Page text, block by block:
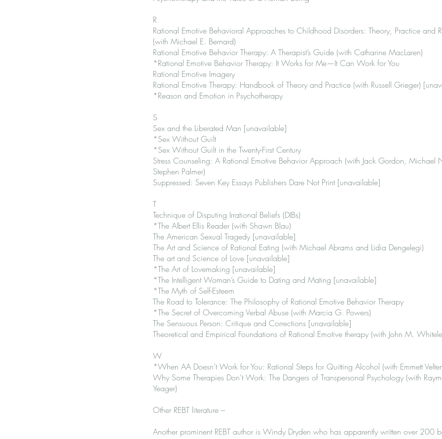
R
Rational Emotive Behavioral Approaches to Childhood Disorders: Theory, Practice and
(with Michael E. Bernard)
Rational Emotive Behavior Therapy: A Therapist’s Guide (with Catharine MacLaren)
*Rational Emotive Behavior Therapy: It Works for Me—It Can Work for You
Rational Emotive Imagery
Rational Emotive Therapy: Handbook of Theory and Practice (with Russell Grieger)
*Reason and Emotion in Psychotherapy
S
Sex and the Liberated Man [unavailable]
*Sex Without Guilt
*Sex Without Guilt in the Twenty-First Century
Stress Counseling: A Rational Emotive Behavior Approach (with Jack Gordon, Michael
Stephen Palmer)
Suppressed: Seven Key Essays Publishers Dare Not Print [unavailable]
T
Technique of Disputing Irrational Beliefs (DIBs)
*The Albert Ellis Reader (with Shawn Blau)
The American Sexual Tragedy [unavailable]
The Art and Science of Rational Eating (with Michael Abrams and Lidia Dengelegi)
The art and Science of Love [unavailable]
*The Art of Lovemaking [unavailable]
*The Intelligent Woman’s Guide to Dating and Mating [unavailable]
*The Myth of Self-Esteem
The Road to Tolerance: The Philosophy of Rational Emotive Behavior Therapy
*The Secret of Overcoming Verbal Abuse (with Marcia G. Powers)
The Sensuous Person: Critique and Corrections [unavailable]
Theoretical and Empirical Foundations of Rational Emotive therapy (with John M.
W
*When AA Doesn’t Work for You: Rational Steps for Quitting Alcohol (with Emmett
Why Some Therapies Don’t Work: The Dangers of Transpersonal Psychology (with
Yeager)
Other REBT literature –
Another prominent REBT author is Windy Dryden who has apparently written over 200